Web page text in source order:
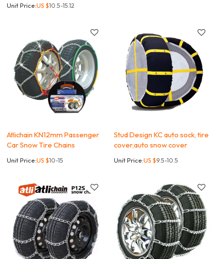
Unit Price:US $10.5-15.12
Atlichain KN12mm Passenger
Car Snow Tire Chains
Unit Price:US $10-15
Stud Design KC auto sock, tire
cover,auto snow cover
Unit Price:US $9.5-10.5